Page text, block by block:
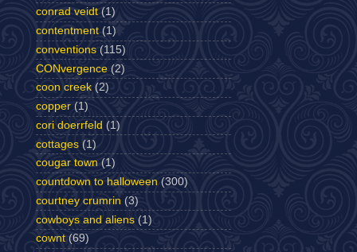
conrad veidt (1)
contentment (1)
conventions (115)
CONvergence (2)
coon creek (2)
copper (1)
cori doerrfeld (1)
cottages (1)
cougar town (1)
countdown to halloween (300)
courtney crumrin (3)
cowboys and aliens (1)
cownt (69)